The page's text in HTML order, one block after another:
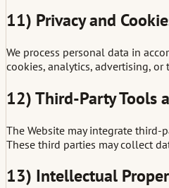
11) Privacy and
We process personal data in
cookies, analytics, advertising,
12) Third-Party Tools
The Website may integrate third-
These third parties may collect
13) Intellectual